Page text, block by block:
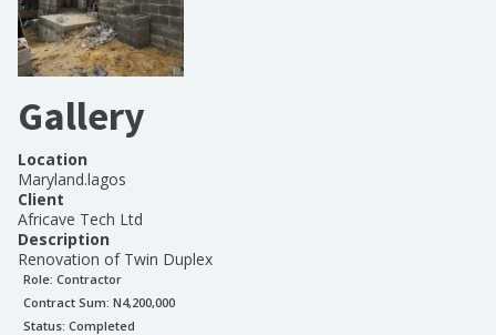
Gallery
Location
Maryland.lagos
Client
Africave Tech Ltd
Description
Renovation of Twin Duplex
Role: Contractor
Contract Sum: N4,200,000
Status: Completed